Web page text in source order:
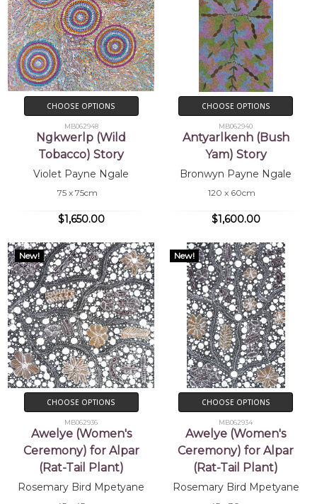
CHOOSE OPTIONS
MB062948
Ngkwerlp (Wild
Tobacco) Story
Violet Payne Ngale
75 x 75cm
$1,650.00
CHOOSE OPTIONS
MB062940
Antyarlkenh (Bush
Yam) Story
Bronwyn Payne Ngale
120 x 60cm
$1,600.00
New!
CHOOSE OPTIONS
MB062936
Awelye (Women's
Ceremony) for Alpar
(Rat-Tail Plant)
Rosemary Bird Mpetyane
New!
CHOOSE OPTIONS
MB062934
Awelye (Women's
Ceremony) for Alpar
(Rat-Tail Plant)
Rosemary Bird Mpetyane